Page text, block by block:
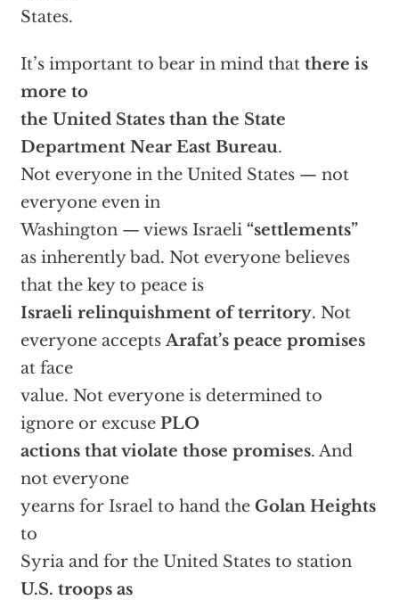
States.
It’s important to bear in mind that there is
more to
the United States than the State
Department Near East Bureau.
Not everyone in the United States — not
everyone even in
Washington — views Israeli “settlements”
as inherently bad. Not everyone believes
that the key to peace is
Israeli relinquishment of territory. Not
everyone acceptsArafat’s peace promises
at face
value. Not everyone is determined to
ignore or excuse PLO
actions that violate those promises. And
not everyone
yearns for Israel to hand the Golan Heights
to
Syria and for the United States to station
U.S. troops as